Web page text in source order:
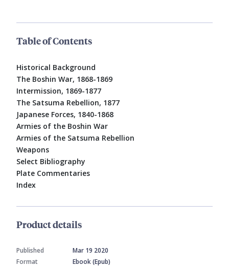
Table of Contents
Historical Background
The Boshin War, 1868-1869
Intermission, 1869-1877
The Satsuma Rebellion, 1877
Japanese Forces, 1840-1868
Armies of the Boshin War
Armies of the Satsuma Rebellion
Weapons
Select Bibliography
Plate Commentaries
Index
Product details
Published
Mar 19 2020
Format
Ebook (Epub)